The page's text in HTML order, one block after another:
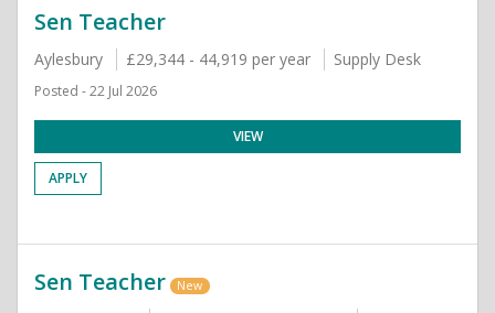
Sen Teacher
Aylesbury £29,344 - 44,919 per year Supply Desk
Posted - 22 Jul 2026
VIEW
APPLY
Sen Teacher New